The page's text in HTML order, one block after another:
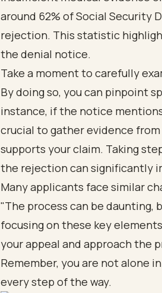
around 62% of Social Security
rejection. This statistic
the denial notice.
Take a moment to carefully
By doing so, you can pinpoint
instance, if the notice
crucial to gather evidence
supports your claim. Taking
the rejection can significantly
Many applicants face similar
"The process can be daunting,
focusing on these key
your appeal and approach the
Remember, you are not alone
every step of the way.